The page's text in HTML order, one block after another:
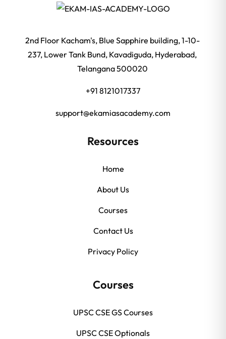
2nd Floor Kacham's, Blue Sapphire building, 1-10-
237, Lower Tank Bund, Kavadiguda, Hyderabad,
Telangana 500020
+91 8121017337
support@ekamiasacademy.com
Resources
Home
About Us
Courses
Contact Us
Privacy Policy
Courses
UPSC CSE GS Courses
UPSC CSE Optionals